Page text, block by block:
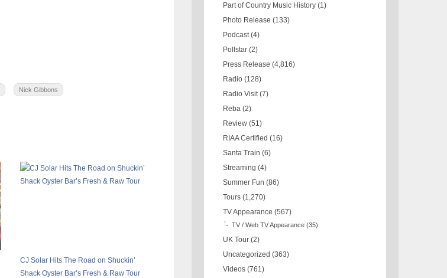
Nick Gibbons
CJ Solar Hits The Road on Shuckin’
Shack Oyster Bar’s Fresh & Raw Tour
Part of Country Music History (1)
Photo Release (133)
Podcast (4)
Pollstar (2)
Press Release (4,816)
Radio (128)
Radio Visit (7)
Reba (2)
Review (51)
RIAA Certified (16)
Santa Train (6)
Streaming (4)
Summer Fun (86)
Tours (1,270)
TV Appearance (567)
TV / Web TV Appearance (35)
UK Tour (2)
Uncategorized (363)
Videos (761)